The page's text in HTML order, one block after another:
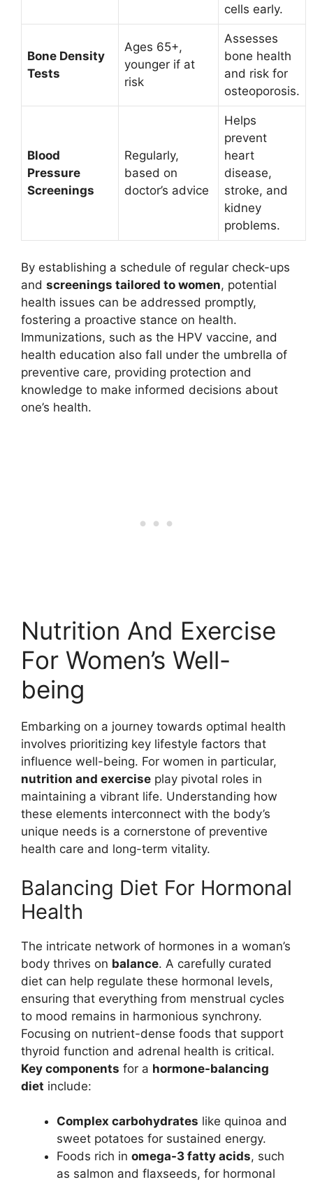
cells early.
Bone Density
Tests
Ages 65+,
younger if at
risk
Assesses
bone health
and risk for
osteoporosis.
Blood
Pressure
Screenings
Regularly,
based on
doctor’s advice
Helps
prevent
heart
disease,
stroke, and
kidney
problems.
By establishing a schedule of regular check-ups
and screenings tailored to women, potential
health issues can be addressed promptly,
fostering a proactive stance on health.
Immunizations, such as the HPV vaccine, and
health education also fall under the umbrella of
preventive care, providing protection and
knowledge to make informed decisions about
one’s health.
Nutrition And Exercise
For Women’s Well-
being
Embarking on a journey towards optimal health
involves prioritizing key lifestyle factors that
influence well-being. For women in particular,
nutrition and exercise play pivotal roles in
maintaining a vibrant life. Understanding how
these elements interconnect with the body’s
unique needs is a cornerstone of preventive
health care and long-term vitality.
Balancing Diet For Hormonal
Health
The intricate network of hormones in a woman’s
body thrives on balance. A carefully curated
diet can help regulate these hormonal levels,
ensuring that everything from menstrual cycles
to mood remains in harmonious synchrony.
Focusing on nutrient-dense foods that support
thyroid function and adrenal health is critical.
Key components for a hormone-balancing
diet include:
Complex carbohydrates like quinoa and
sweet potatoes for sustained energy.
Foods rich in omega-3 fatty acids, such
as salmon and flaxseeds, for hormonal